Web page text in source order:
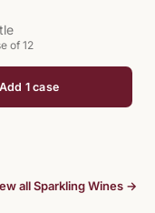
of 12
1 case
all Sparkling Wines →